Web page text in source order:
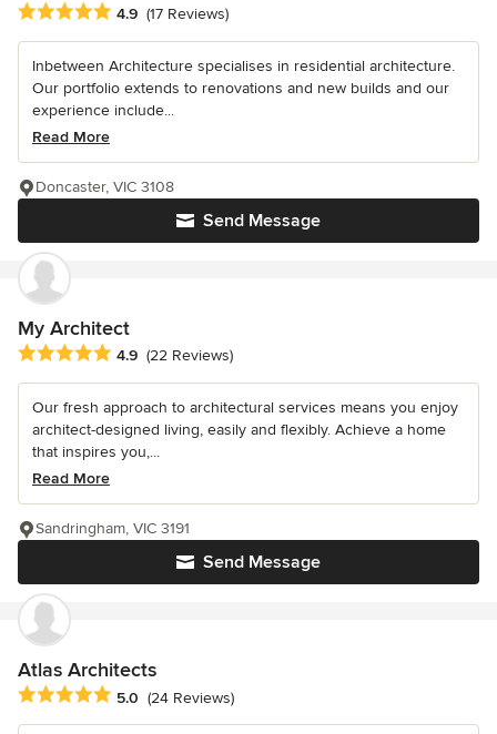
Average rating: 4.9 out of 5 stars
4.9 (17 Reviews)
Inbetween Architecture specialises in residential architecture.
Our portfolio extends to renovations and new builds and our
experience include...
Read More
Send Message
Doncaster, VIC 3108
My Architect
Average rating: 4.9 out of 5 stars
4.9 (22 Reviews)
Our fresh approach to architectural services means you enjoy
architect-designed living, easily and flexibly. Achieve a home
that inspires you,...
Read More
Send Message
Sandringham, VIC 3191
Atlas Architects
Average rating: 5 out of 5 stars
5.0 (24 Reviews)